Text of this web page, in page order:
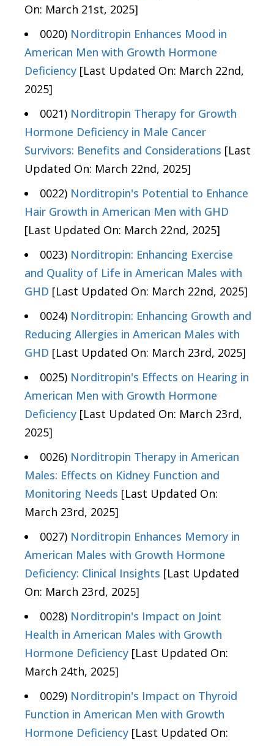
On: March 21st, 2025]
0020) Norditropin Enhances Mood in
American Men with Growth Hormone
Deficiency [Last Updated On: March 22nd,
2025]
0021) Norditropin Therapy for Growth
Hormone Deficiency in Male Cancer
Survivors: Benefits and Considerations [Last
Updated On: March 22nd, 2025]
0022) Norditropin's Potential to Enhance
Hair Growth in American Men with GHD
[Last Updated On: March 22nd, 2025]
0023) Norditropin: Enhancing Exercise
and Quality of Life in American Males with
GHD [Last Updated On: March 22nd, 2025]
0024) Norditropin: Enhancing Growth and
Reducing Allergies in American Males with
GHD [Last Updated On: March 23rd, 2025]
0025) Norditropin's Effects on Hearing in
American Men with Growth Hormone
Deficiency [Last Updated On: March 23rd,
2025]
0026) Norditropin Therapy in American
Males: Effects on Kidney Function and
Monitoring Needs [Last Updated On:
March 23rd, 2025]
0027) Norditropin Enhances Memory in
American Males with Growth Hormone
Deficiency: Clinical Insights [Last Updated
On: March 23rd, 2025]
0028) Norditropin's Impact on Joint
Health in American Males with Growth
Hormone Deficiency [Last Updated On:
March 24th, 2025]
0029) Norditropin's Impact on Thyroid
Function in American Men with Growth
Hormone Deficiency [Last Updated On: